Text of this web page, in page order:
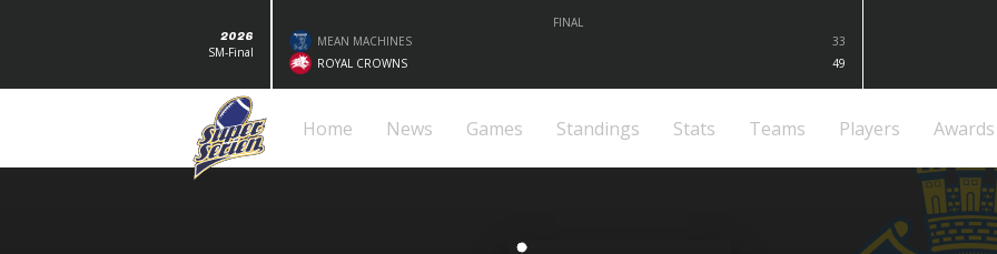
2026
SM-Final
FINAL
MEAN MACHINES
33
ROYAL CROWNS
49
Home News Games Standings Stats Teams Players Awards